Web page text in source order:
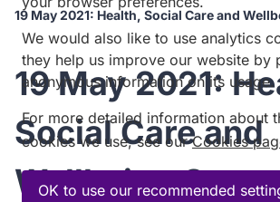
19 May 2021: Health, Social Care and
19 May 2021:
Social Care and
Wellbeing
We would also like to use analytics
they help us improve our website by
anonymous information on its usage.
For more detailed information about
cookies we use, see ourCookies
OK to use our recommended